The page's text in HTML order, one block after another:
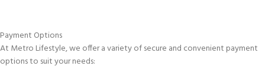
Payment Options
At Metro Lifestyle, we offer a variety of secure and convenient payment
options to suit your needs: